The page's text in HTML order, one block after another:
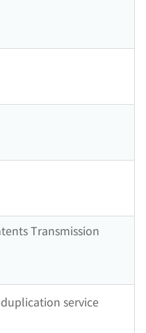
Transmission
service